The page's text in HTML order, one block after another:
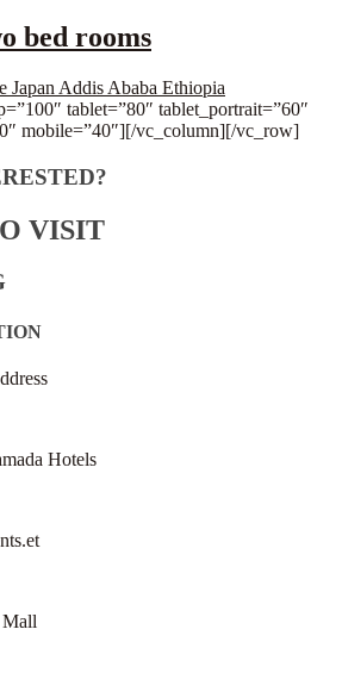
bed rooms
Japan Addis Ababa Ethiopia
tablet=”80″ tablet_portrait=”60″
mobile=”40″][/vc_column][/vc_row]
VISIT
Hotels
Mall